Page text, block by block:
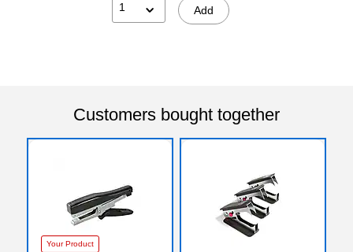
1 Add
Customers bought together
Your Product